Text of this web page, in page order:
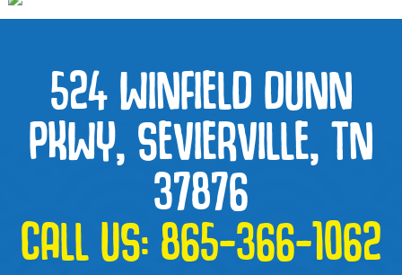
524 WINFIELD DUNN
PKWY, SEVIERVILLE, TN
37876
CALL US: 865-366-1062